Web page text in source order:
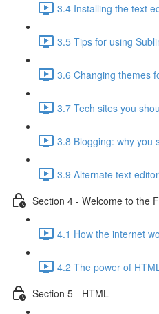
3.4 Installing the text
3.5 Tips for using
3.6 Changing themes
3.7 Tech sites you
3.8 Blogging: why you
3.9 Alternate text
Section 4 - Welcome to the
4.1 How the internet
4.2 The power of
Section 5 - HTML